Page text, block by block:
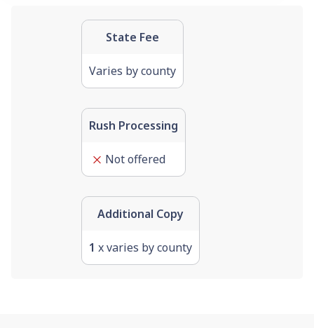
State Fee
Varies by county
Rush Processing
Not offered
Additional Copy
1 x varies by county